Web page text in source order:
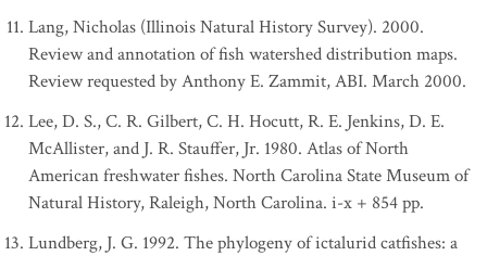
Lang, Nicholas (Illinois Natural History Survey). 2000.
Review and annotation of fish watershed distribution maps.
Review requested by Anthony E. Zammit, ABI. March 2000.
Lee, D. S., C. R. Gilbert, C. H. Hocutt, R. E. Jenkins, D. E.
McAllister, and J. R. Stauffer, Jr. 1980. Atlas of North
American freshwater fishes. North Carolina State Museum of
Natural History, Raleigh, North Carolina. i-x + 854 pp.
Lundberg, J. G. 1992. The phylogeny of ictalurid catfishes: a